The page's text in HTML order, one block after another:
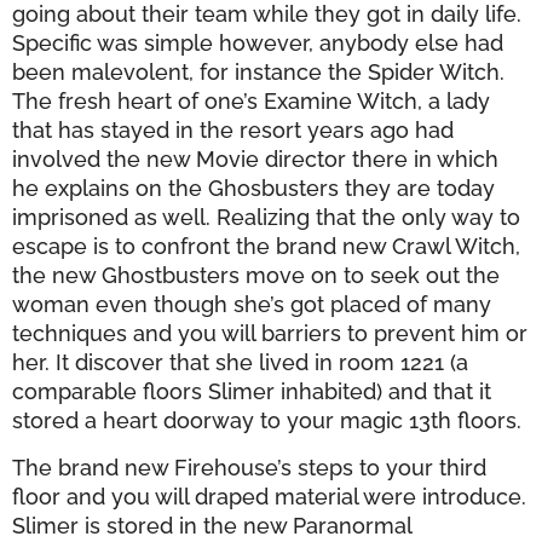
going about their team while they got in daily life.
Specific was simple however, anybody else had
been malevolent, for instance the Spider Witch.
The fresh heart of one’s Examine Witch, a lady
that has stayed in the resort years ago had
involved the new Movie director there in which
he explains on the Ghosbusters they are today
imprisoned as well. Realizing that the only way to
escape is to confront the brand new Crawl Witch,
the new Ghostbusters move on to seek out the
woman even though she’s got placed of many
techniques and you will barriers to prevent him or
her. It discover that she lived in room 1221 (a
comparable floors Slimer inhabited) and that it
stored a heart doorway to your magic 13th floors.
The brand new Firehouse’s steps to your third
floor and you will draped material were introduce.
Slimer is stored in the new Paranormal